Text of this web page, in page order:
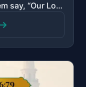
"And those who came after them say, “Our Lord, forgive us and our brothers who preceded us in faith a..."